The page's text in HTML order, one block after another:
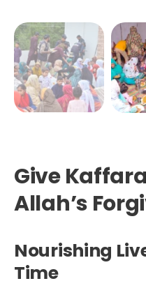
Give
Allah’s
Nourishing
Time